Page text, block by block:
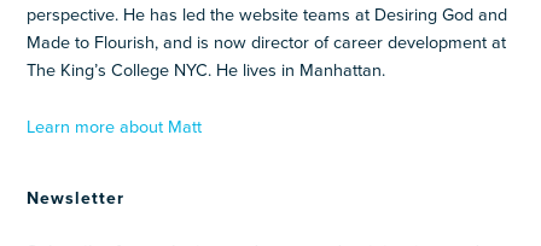
perspective. He has led the website teams at Desiring God and
Made to Flourish, and is now director of career development at
The King’s College NYC. He lives in Manhattan.
Learn more about Matt
Newsletter